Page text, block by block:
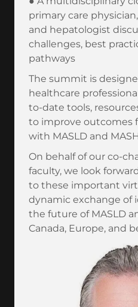
primary care
and hepatologist
challenges, best
pathways
The summit is
healthcare
to-date tools,
to improve outcomes
with MASLD and
On behalf of our co-
faculty, we look
to these important
dynamic exchange of
the future of MASLD
Canada, Europe, and